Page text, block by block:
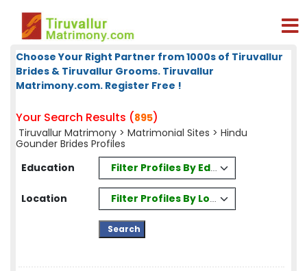
Choose Your Right Partner from 1000s of Tiruvallur
Brides & Tiruvallur Grooms. Tiruvallur
Matrimony.com. Register Free !
Your Search Results (895)
Tiruvallur Matrimony > Matrimonial Sites > Hindu
Gounder Brides Profiles
Education
Filter Profiles By Education
Location Filter Profiles By Location